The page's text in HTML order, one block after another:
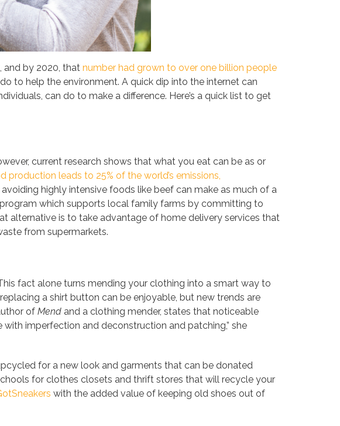
, and by 2020, that number had grown to over one billion people
to help the environment. A quick dip into the internet can
can do to make a difference. Here’s a quick list to get
current research shows that what you eat can be as or
production leads to 25% of the world’s emissions,
avoiding highly intensive foods like beef can make as much of a
which supports local family farms by committing to
alternative is to take advantage of home delivery services that
from supermarkets.
fact alone turns mending your clothing into a smart way to
a shirt button can be enjoyable, but new trends are
of Mend and a clothing mender, states that noticeable
with imperfection and deconstruction and patching,” she
for a new look and garments that can be donated
for clothes closets and thrift stores that will recycle your
with the added value of keeping old shoes out of